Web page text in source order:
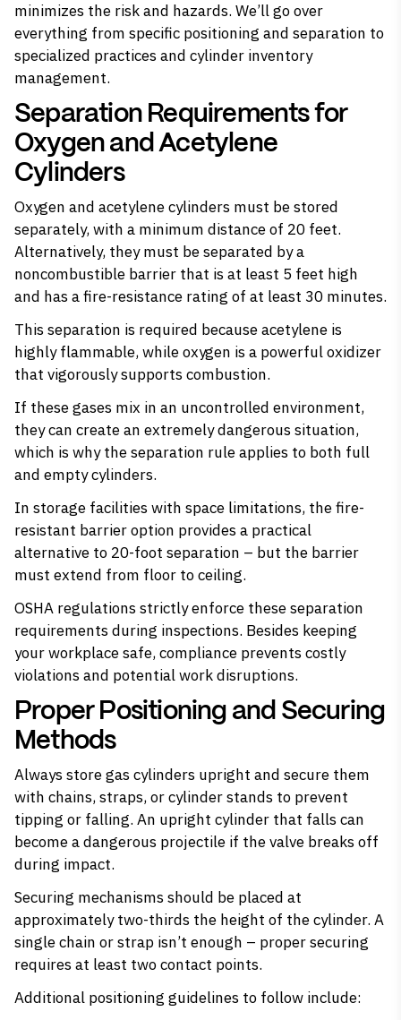
minimizes the risk and hazards. We’ll go over
everything from specific positioning and separation to
specialized practices and cylinder inventory
management.
Separation Requirements for
Oxygen and Acetylene
Cylinders
Oxygen and acetylene cylinders must be stored
separately, with a minimum distance of 20 feet. ​
Alternatively, they must be separated by a
noncombustible barrier that is at least 5 feet high
and has a fire-resistance rating of at least 30 minutes.
This separation is required becauseacetylene is
highly flammable, while oxygen is a powerfuloxidizer
that vigorously supports combustion.
If these gases mix in an uncontrolled environment,
they can create an extremely dangerous situation,
which is why the separation rule applies to both full
and empty cylinders.
In storage facilities with space limitations, the fire-
resistant barrier option provides a practical
alternative to 20-foot separation – but the barrier
must extend from floor to ceiling.
OSHA regulations strictly enforce these separation
requirements during inspections. Besides keeping
your workplace safe, compliance prevents costly
violations and potential work disruptions.
Proper Positioning and Securing
Methods
Alwaysstore gas cylinders upright and secure them
with chains, straps, or cylinder stands to prevent
tipping or falling. An upright cylinder that falls can
become a dangerous projectile if the valve breaks off
during impact.
Securing mechanisms should be placed at
approximately two-thirds the height of the cylinder. A
single chain or strap isn’t enough – proper securing
requires at least two contact points.
Additional positioning guidelines to follow include: